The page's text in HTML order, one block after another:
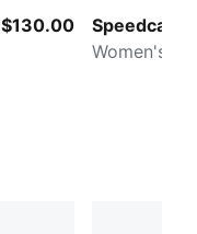
$130.00
Speedcat
Women's